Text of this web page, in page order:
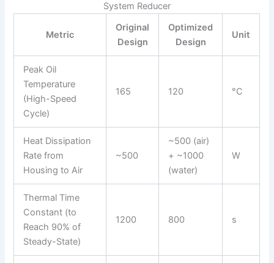
System Reducer
Metric
Original
Design
Optimized
Design
Unit
Peak Oil
Temperature
(High-Speed
Cycle)
165 120 °C
Heat Dissipation
Rate from
Housing to Air
~500
~500 (air)
+ ~1000
(water)
W
Thermal Time
Constant (to
Reach 90% of
Steady-State)
1200 800 s